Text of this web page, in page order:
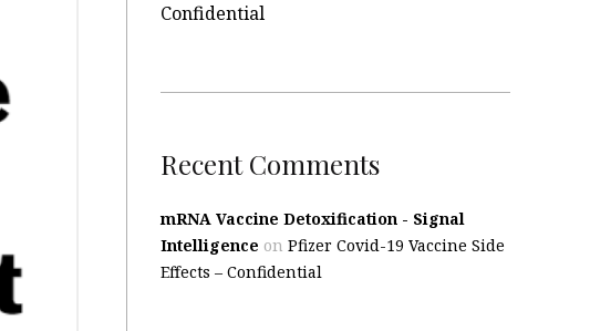
Confidential
Recent Comments
mRNA Vaccine Detoxification - Signal
Intelligence onPfizer Covid-19 Vaccine Side
Effects – Confidential